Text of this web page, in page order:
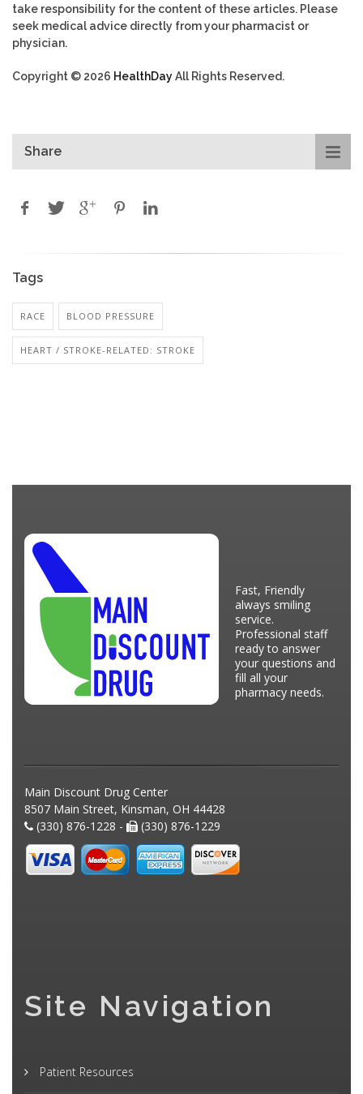
take responsibility for the content of these articles. Please
seek medical advice directly from your pharmacist or
physician.
Copyright © 2026 HealthDayAll Rights Reserved.
Share
Tags
RACE BLOOD PRESSURE
HEART / STROKE-RELATED: STROKE
Fast, Friendly
always smiling
service.
Professional staff
ready to answer
your questions and
fill all your
pharmacy needs.
Main Discount Drug Center
8507 Main Street, Kinsman, OH 44428
(330) 876-1228 -
(330) 876-1229
Site Navigation
Patient Resources